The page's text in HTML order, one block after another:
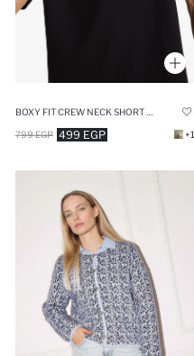
499 EGP
799 EGP +1